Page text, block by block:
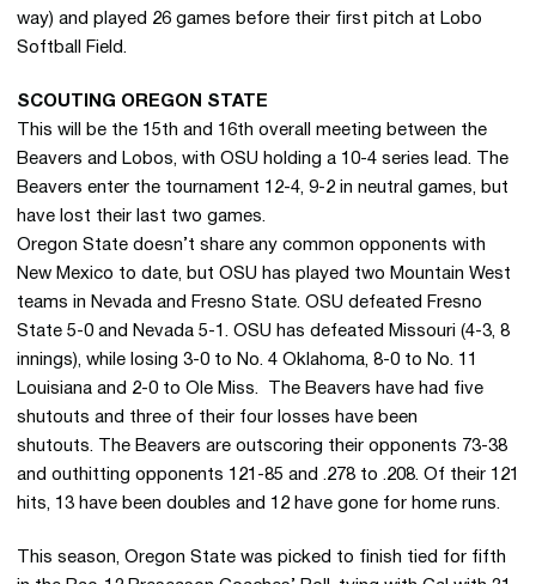
way) and played 26 games before their first pitch at Lobo
Softball Field.
SCOUTING OREGON STATE
This will be the 15th and 16th overall meeting between the
Beavers and Lobos, with OSU holding a 10-4 series lead. The
Beavers enter the tournament 12-4, 9-2 in neutral games, but
have lost their last two games.
Oregon State doesn’t share any common opponents with
New Mexico to date, but OSU has played two Mountain West
teams in Nevada and Fresno State. OSU defeated Fresno
State 5-0 and Nevada 5-1. OSU has defeated Missouri (4-3, 8
innings), while losing 3-0 to No. 4 Oklahoma, 8-0 to No. 11
Louisiana and 2-0 to Ole Miss. The Beavers have had five
shutouts and three of their four losses have been
shutouts. The Beavers are outscoring their opponents 73-38
and outhitting opponents 121-85 and .278 to .208. Of their 121
hits, 13 have been doubles and 12 have gone for home runs.
This season, Oregon State was picked to finish tied for fifth